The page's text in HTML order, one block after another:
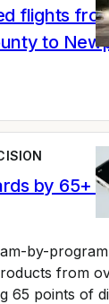
flights
to
by 65+
by-
from
65 points of